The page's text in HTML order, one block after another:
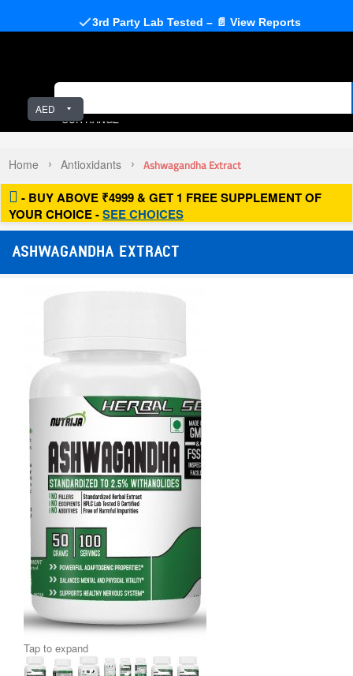
AED
3rd Party Lab Tested – 📄 View Reports
OUR RANGE
Home Antioxidants Ashwagandha Extract
- BUY ABOVE ₹4999 & GET 1 FREE SUPPLEMENT OF
YOUR CHOICE -SEE CHOICES
ASHWAGANDHA EXTRACT
Tap to expand